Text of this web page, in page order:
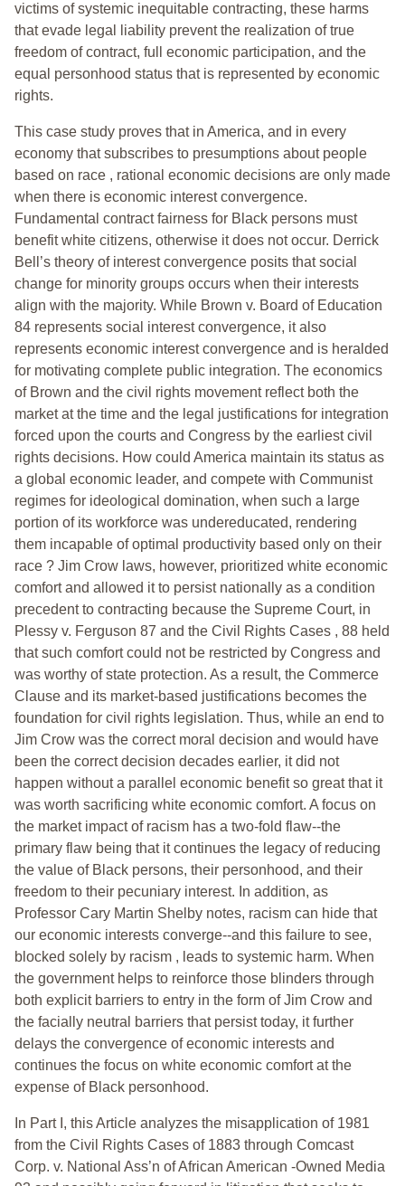
victims of systemic inequitable contracting, these harms
that evade legal liability prevent the realization of true
freedom of contract, full economic participation, and the
equal personhood status that is represented by economic
rights.
This case study proves that in America, and in every
economy that subscribes to presumptions about people
based on race , rational economic decisions are only made
when there is economic interest convergence.
Fundamental contract fairness for Black persons must
benefit white citizens, otherwise it does not occur. Derrick
Bell’s theory of interest convergence posits that social
change for minority groups occurs when their interests
align with the majority. While Brown v. Board of Education
84 represents social interest convergence, it also
represents economic interest convergence and is heralded
for motivating complete public integration. The economics
of Brown and the civil rights movement reflect both the
market at the time and the legal justifications for integration
forced upon the courts and Congress by the earliest civil
rights decisions. How could America maintain its status as
a global economic leader, and compete with Communist
regimes for ideological domination, when such a large
portion of its workforce was undereducated, rendering
them incapable of optimal productivity based only on their
race ? Jim Crow laws, however, prioritized white economic
comfort and allowed it to persist nationally as a condition
precedent to contracting because the Supreme Court, in
Plessy v. Ferguson 87 and the Civil Rights Cases , 88 held
that such comfort could not be restricted by Congress and
was worthy of state protection. As a result, the Commerce
Clause and its market-based justifications becomes the
foundation for civil rights legislation. Thus, while an end to
Jim Crow was the correct moral decision and would have
been the correct decision decades earlier, it did not
happen without a parallel economic benefit so great that it
was worth sacrificing white economic comfort. A focus on
the market impact of racism has a two-fold flaw--the
primary flaw being that it continues the legacy of reducing
the value of Black persons, their personhood, and their
freedom to their pecuniary interest. In addition, as
Professor Cary Martin Shelby notes, racism can hide that
our economic interests converge--and this failure to see,
blocked solely by racism , leads to systemic harm. When
the government helps to reinforce those blinders through
both explicit barriers to entry in the form of Jim Crow and
the facially neutral barriers that persist today, it further
delays the convergence of economic interests and
continues the focus on white economic comfort at the
expense of Black personhood.
In Part I, this Article analyzes the misapplication of 1981
from the Civil Rights Cases of 1883 through Comcast
Corp. v. National Ass’n of African American -Owned Media